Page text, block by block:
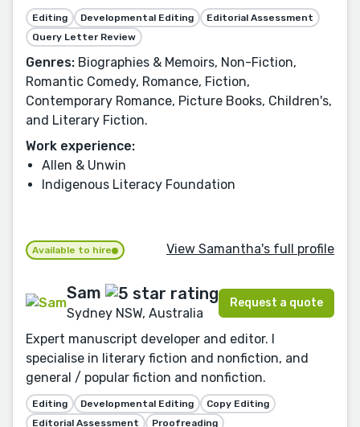
Editing Developmental Editing
Editorial Assessment
Query Letter Review
Genres: Biographies & Memoirs, Non-Fiction,
Romantic Comedy, Romance, Fiction,
Contemporary Romance, Picture Books, Children's,
and Literary Fiction.
Work experience:
Allen & Unwin
Indigenous Literacy Foundation
Available to hire View Samantha's full profile
Sam
Sydney NSW, Australia
Request a quote
Expert manuscript developer and editor. I
specialise in literary fiction and nonfiction, and
general / popular fiction and nonfiction.
Editing Developmental Editing
Copy Editing
Editorial Assessment
Proofreading